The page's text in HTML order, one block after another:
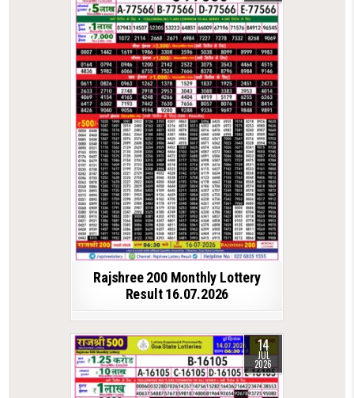
Rajshree 200 Monthly Lottery
Result 16.07.2026
14
JUL
2026